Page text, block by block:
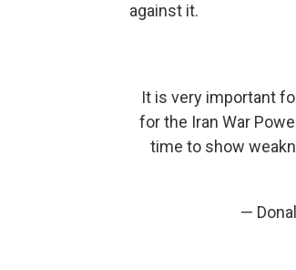
against it.
It is very important
for the Iran War
time to show
—